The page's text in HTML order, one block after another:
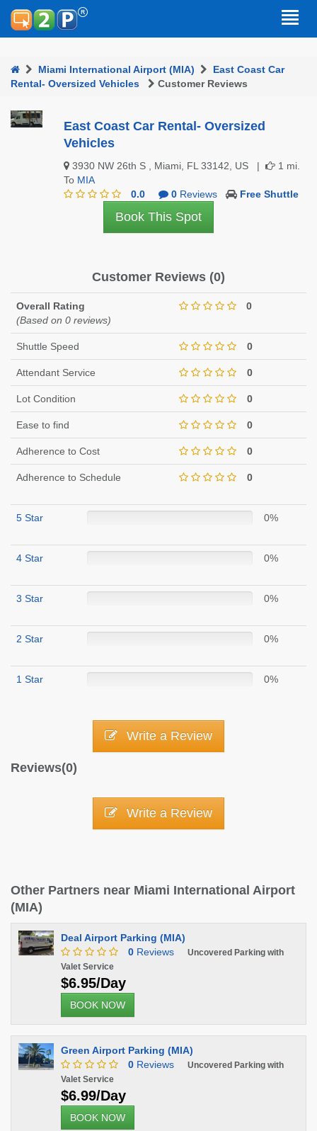
Miami International Airport (MIA)
East Coast Car
Rental- Oversized Vehicles
Customer Reviews
East Coast Car Rental- Oversized
Vehicles
3930 NW 26th S , Miami, FL 33142, US |
1 mi.
To MIA
0.0
0Reviews Free Shuttle
Book This Spot
Customer Reviews (0)
Overall Rating
(Based on 0 reviews)
0
Shuttle Speed 0
Attendant Service 0
Lot Condition 0
Ease to find 0
Adherence to Cost 0
Adherence to Schedule 0
5 Star 0%
4 Star 0%
3 Star 0%
2 Star 0%
1 Star 0%
Write a Review
Reviews(0)
Write a Review
Other Partners near Miami International Airport
(MIA)
Deal Airport Parking (MIA)
0 Reviews
Uncovered Parking with
Valet Service
$6.95/Day
BOOK NOW
Green Airport Parking (MIA)
0 Reviews
Uncovered Parking with
Valet Service
$6.99/Day
BOOK NOW